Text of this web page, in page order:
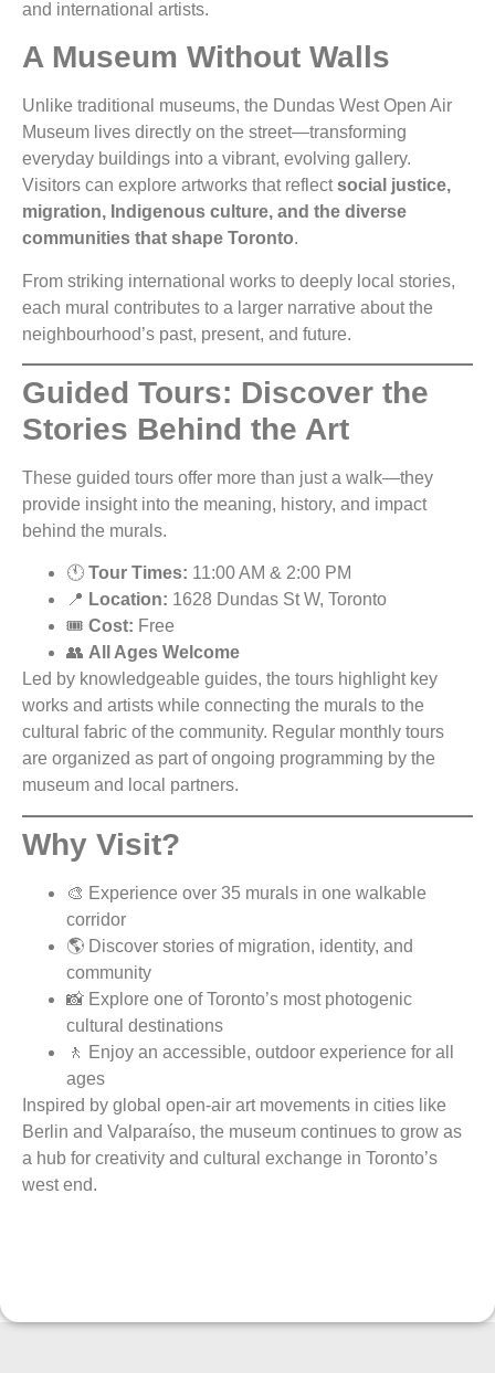
and international artists.
A Museum Without Walls
Unlike traditional museums, the Dundas West Open Air
Museum lives directly on the street—transforming
everyday buildings into a vibrant, evolving gallery.
Visitors can explore artworks that reflectsocial justice,
migration, Indigenous culture, and the diverse
communities that shape Toronto.
From striking international works to deeply local stories,
each mural contributes to a larger narrative about the
neighbourhood’s past, present, and future.
Guided Tours: Discover the
Stories Behind the Art
These guided tours offer more than just a walk—they
provide insight into the meaning, history, and impact
behind the murals.
🕚 Tour Times: 11:00 AM & 2:00 PM
📍 Location: 1628 Dundas St W, Toronto
🎟️ Cost: Free
👥 All Ages Welcome
Led by knowledgeable guides, the tours highlight key
works and artists while connecting the murals to the
cultural fabric of the community. Regular monthly tours
are organized as part of ongoing programming by the
museum and local partners.
Why Visit?
🎨 Experience over 35 murals in one walkable
corridor
🌎 Discover stories of migration, identity, and
community
📸 Explore one of Toronto’s most photogenic
cultural destinations
🚶 Enjoy an accessible, outdoor experience for all
ages
Inspired by global open-air art movements in cities like
Berlin and Valparaíso, the museum continues to grow as
a hub for creativity and cultural exchange in Toronto’s
west end.